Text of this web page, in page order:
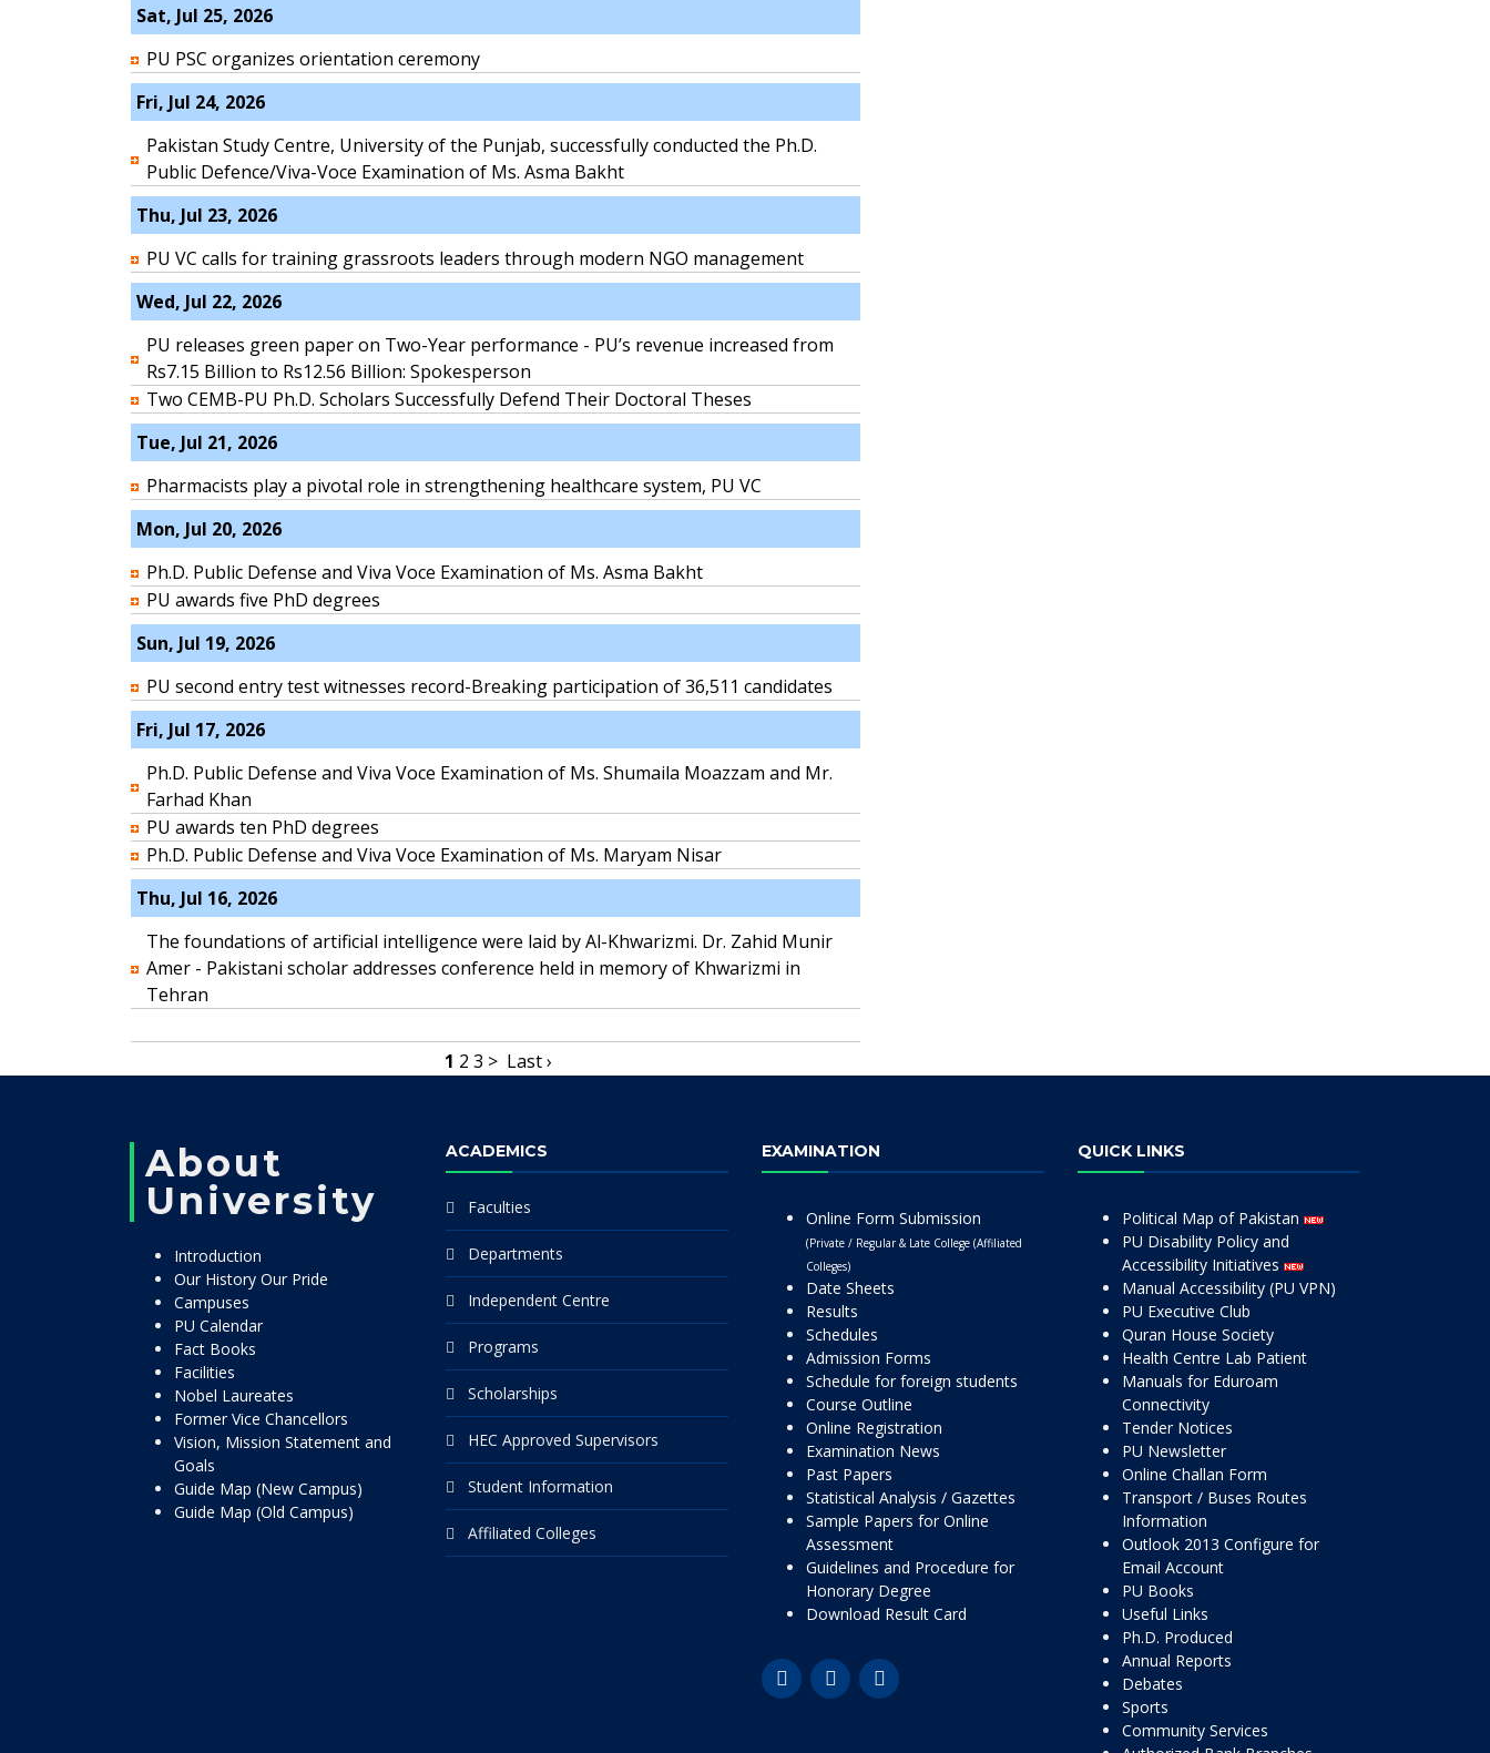
Sat, Jul 25, 2026
PU PSC organizes orientation ceremony
Fri, Jul 24, 2026
Pakistan Study Centre, University of the Punjab, successfully conducted the Ph.D.
Public Defence/Viva-Voce Examination of Ms. Asma Bakht
Thu, Jul 23, 2026
PU VC calls for training grassroots leaders through modern NGO management
Wed, Jul 22, 2026
PU releases green paper on Two-Year performance - PU’s revenue increased from
Rs7.15 Billion to Rs12.56 Billion: Spokesperson
Two CEMB-PU Ph.D. Scholars Successfully Defend Their Doctoral Theses
Tue, Jul 21, 2026
Pharmacists play a pivotal role in strengthening healthcare system, PU VC
Mon, Jul 20, 2026
Ph.D. Public Defense and Viva Voce Examination of Ms. Asma Bakht
PU awards five PhD degrees
Sun, Jul 19, 2026
PU second entry test witnesses record-Breaking participation of 36,511 candidates
Fri, Jul 17, 2026
Ph.D. Public Defense and Viva Voce Examination of Ms. Shumaila Moazzam and Mr.
Farhad Khan
PU awards ten PhD degrees
Ph.D. Public Defense and Viva Voce Examination of Ms. Maryam Nisar
Thu, Jul 16, 2026
The foundations of artificial intelligence were laid by Al-Khwarizmi. Dr. Zahid Munir
Amer - Pakistani scholar addresses conference held in memory of Khwarizmi in
Tehran
1 2 3 > Last ›
About
University
Introduction
Our History Our Pride
Campuses
PU Calendar
Fact Books
Facilities
Nobel Laureates
Former Vice Chancellors
Vision, Mission Statement and
Goals
Guide Map (New Campus)
Guide Map (Old Campus)
ACADEMICS
Faculties
Departments
Independent Centre
Programs
Scholarships
HEC Approved Supervisors
Student Information
Affiliated Colleges
EXAMINATION
Online Form Submission
(Private / Regular & Late College (Affiliated
Colleges)
Date Sheets
Results
Schedules
Admission Forms
Schedule for foreign students
Course Outline
Online Registration
Examination News
Past Papers
Statistical Analysis / Gazettes
Sample Papers for Online
Assessment
Guidelines and Procedure for
Honorary Degree
Download Result Card
QUICK LINKS
Political Map of Pakistan
PU Disability Policy and
Accessibility Initiatives
Manual Accessibility (PU VPN)
PU Executive Club
Quran House Society
Health Centre Lab Patient
Manuals for Eduroam
Connectivity
Tender Notices
PU Newsletter
Online Challan Form
Transport / Buses Routes
Information
Outlook 2013 Configure for
Email Account
PU Books
Useful Links
Ph.D. Produced
Annual Reports
Debates
Sports
Community Services